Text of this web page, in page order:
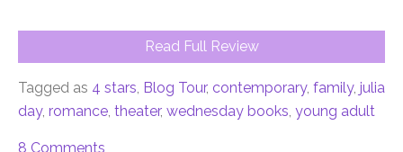
Read Full Review
Tagged as 4 stars, Blog Tour, contemporary, family, julia
day, romance, theater, wednesday books, young adult
8 Comments